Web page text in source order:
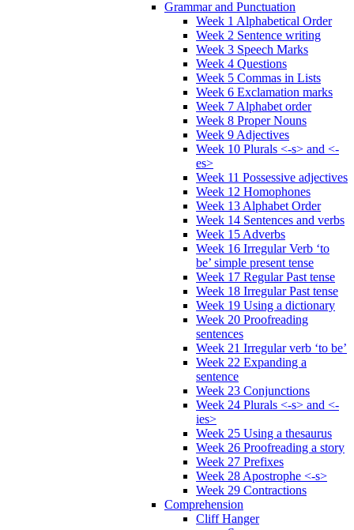
Grammar and Punctuation
Week 1 Alphabetical Order
Week 2 Sentence writing
Week 3 Speech Marks
Week 4 Questions
Week 5 Commas in Lists
Week 6 Exclamation marks
Week 7 Alphabet order
Week 8 Proper Nouns
Week 9 Adjectives
Week 10 Plurals <-s> and <-
es>
Week 11 Possessive adjectives
Week 12 Homophones
Week 13 Alphabet Order
Week 14 Sentences and verbs
Week 15 Adverbs
Week 16 Irregular Verb ‘to
be’ simple present tense
Week 17 Regular Past tense
Week 18 Irregular Past tense
Week 19 Using a dictionary
Week 20 Proofreading
sentences
Week 21 Irregular verb ‘to be’
Week 22 Expanding a
sentence
Week 23 Conjunctions
Week 24 Plurals <-s> and <-
ies>
Week 25 Using a thesaurus
Week 26 Proofreading a story
Week 27 Prefixes
Week 28 Apostrophe <-s>
Week 29 Contractions
Comprehension
Cliff Hanger